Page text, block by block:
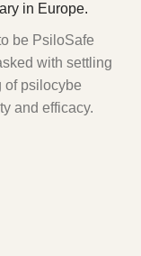
in Europe.
be PsiloSafe
with settling
of psilocybe
and efficacy.